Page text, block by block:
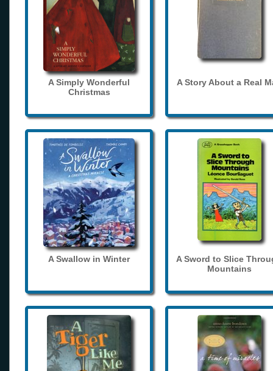
A Simply Wonderful
Christmas
A Story About a Real
A Swallow in Winter
A Sword to Slice
Mountains